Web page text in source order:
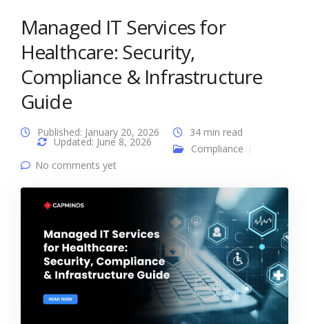
Managed IT Services for
Healthcare: Security,
Compliance & Infrastructure
Guide
Published: January 20, 2026
Updated: June 8, 2026
34 min read
Compliance
No comments yet